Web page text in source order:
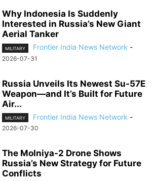
Why Indonesia Is Suddenly
Interested in Russia’s New Giant
Aerial Tanker
MILITARY Frontier India News Network -
2026-07-31
Russia Unveils Its Newest Su-57E
Weapon—and It’s Built for Future
Air...
MILITARY Frontier India News Network -
2026-07-30
The Molniya-2 Drone Shows
Russia’s New Strategy for Future
Conflicts